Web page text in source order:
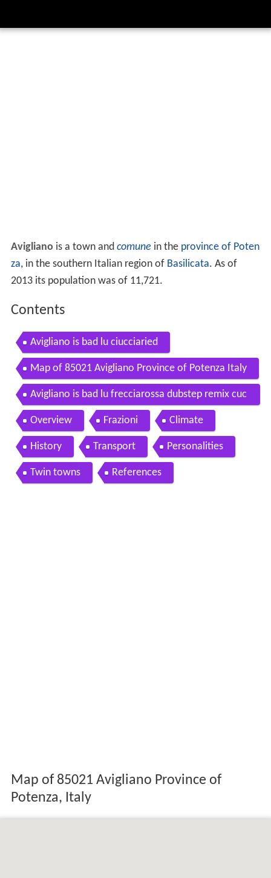
Avigliano is a town and comune in the province of Poten
za, in the southern Italian region of Basilicata. As of
2013 its population was of 11,721.
Contents
Avigliano is bad lu ciucciaried
Map of 85021 Avigliano Province of Potenza Italy
Avigliano is bad lu frecciarossa dubstep remix cuc
cuvacia
Overview Frazioni Climate
History Transport Personalities
Twin towns References